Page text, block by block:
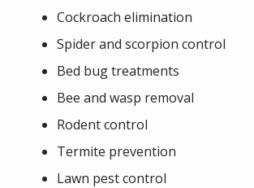
Cockroach elimination
Spider and scorpion control
Bed bug treatments
Bee and wasp removal
Rodent control
Termite prevention
Lawn pest control